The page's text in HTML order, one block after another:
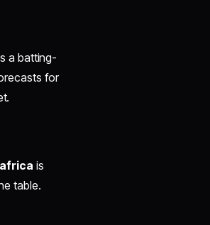
a batting-
for
is
table.